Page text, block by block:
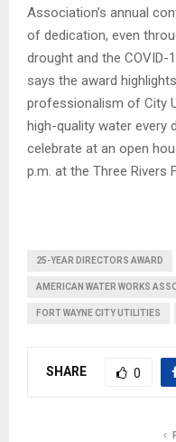
Association’s annual
of dedication, even
drought and the COVID-
says the award
professionalism of City
high-quality water every
celebrate at an open
p.m. at the Three Rivers
25-YEAR DIRECTORS AWARD
AMERICAN WATER WORKS
FORT WAYNE CITY UTILITIES
SHARE 0